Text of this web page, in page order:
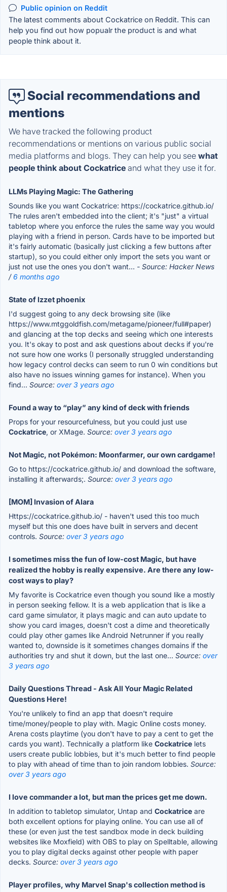
Public opinion on Reddit
The latest comments about Cockatrice on Reddit. This can
help you find out how popualr the product is and what
people think about it.
Social recommendations and
mentions
We have tracked the following product
recommendations or mentions on various public social
media platforms and blogs. They can help you see what
people think about Cockatrice and what they use it for.
LLMs Playing Magic: The Gathering
Sounds like you want Cockatrice: https://cockatrice.github.io/
The rules aren't embedded into the client; it's "just" a virtual
tabletop where you enforce the rules the same way you would
playing with a friend in person. Cards have to be imported but
it's fairly automatic (basically just clicking a few buttons after
startup), so you could either only import the sets you want or
just not use the ones you don't want... - Source: Hacker News
/6 months ago
State of Izzet phoenix
I'd suggest going to any deck browsing site (like
https://www.mtggoldfish.com/metagame/pioneer/full#paper)
and glancing at the top decks and seeing which one interests
you. It's okay to post and ask questions about decks if you're
not sure how one works (I personally struggled understanding
how legacy control decks can seem to run 0 win conditions but
also have no issues winning games for instance). When you
find... Source: over 3 years ago
Found a way to “play” any kind of deck with friends
Props for your resourcefulness, but you could just use
Cockatrice, or XMage. Source: over 3 years ago
Not Magic, not Pokémon: Moonfarmer, our own cardgame!
Go to https://cockatrice.github.io/ and download the software,
installing it afterwards;. Source: over 3 years ago
[MOM] Invasion of Alara
Https://cockatrice.github.io/ - haven't used this too much
myself but this one does have built in servers and decent
controls. Source: over 3 years ago
I sometimes miss the fun of low-cost Magic, but have
realized the hobby is really expensive. Are there any low-
cost ways to play?
My favorite is Cockatrice even though you sound like a mostly
in person seeking fellow. It is a web application that is like a
card game simulator, it plays magic and can auto update to
show you card images, doesn't cost a dime and theoretically
could play other games like Android Netrunner if you really
wanted to, downside is it sometimes changes domains if the
authorities try and shut it down, but the last one... Source: over
3 years ago
Daily Questions Thread - Ask All Your Magic Related
Questions Here!
You're unlikely to find an app that doesn't require
time/money/people to play with. Magic Online costs money.
Arena costs playtime (you don't have to pay a cent to get the
cards you want). Technically a platform like Cockatrice lets
users create public lobbies, but it's much better to find people
to play with ahead of time than to join random lobbies. Source:
over 3 years ago
I love commander a lot, but man the prices get me down.
In addition to tabletop simulator, Untap and Cockatrice are
both excellent options for playing online. You can use all of
these (or even just the test sandbox mode in deck building
websites like Moxfield) with OBS to play on Spelltable, allowing
you to play digital decks against other people with paper
decks. Source: over 3 years ago
Player profiles, why Marvel Snap's collection method is